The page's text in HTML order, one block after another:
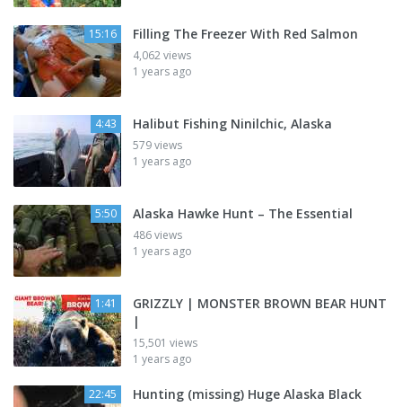
15:16 Filling The Freezer With Red Salmon
4,062 views
1 years ago
4:43 Halibut Fishing Ninilchic, Alaska
579 views
1 years ago
5:50 Alaska Hawke Hunt – The Essential
486 views
1 years ago
1:41
GRIZZLY | MONSTER BROWN BEAR HUNT
|
15,501 views
1 years ago
22:45 Hunting (missing) Huge Alaska Black